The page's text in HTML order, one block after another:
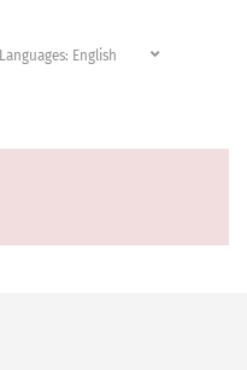
Languages: